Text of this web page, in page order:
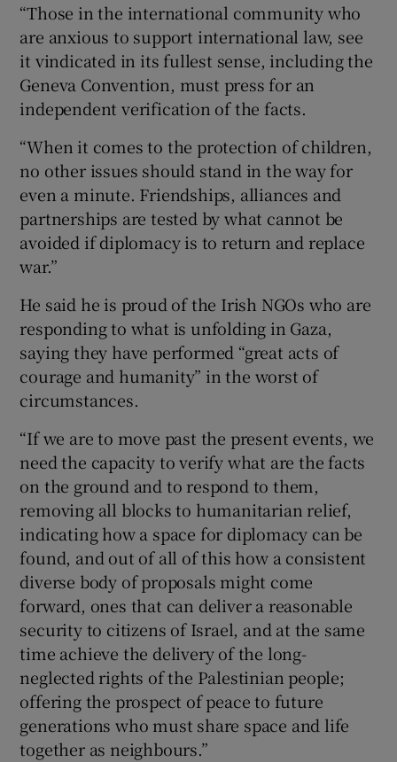
“Those in the international community who
are anxious to support international law, see
it vindicated in its fullest sense, including the
Geneva Convention, must press for an
independent verification of the facts.
“When it comes to the protection of children,
no other issues should stand in the way for
even a minute. Friendships, alliances and
partnerships are tested by what cannot be
avoided if diplomacy is to return and replace
war.”
He said he is proud of the Irish NGOs who are
responding to what is unfolding in Gaza,
saying they have performed “great acts of
courage and humanity” in the worst of
circumstances.
“If we are to move past the present events, we
need the capacity to verify what are the facts
on the ground and to respond to them,
removing all blocks to humanitarian relief,
indicating how a space for diplomacy can be
found, and out of all of this how a consistent
diverse body of proposals might come
forward, ones that can deliver a reasonable
security to citizens of Israel, and at the same
time achieve the delivery of the long-
neglected rights of the Palestinian people;
offering the prospect of peace to future
generations who must share space and life
together as neighbours.”